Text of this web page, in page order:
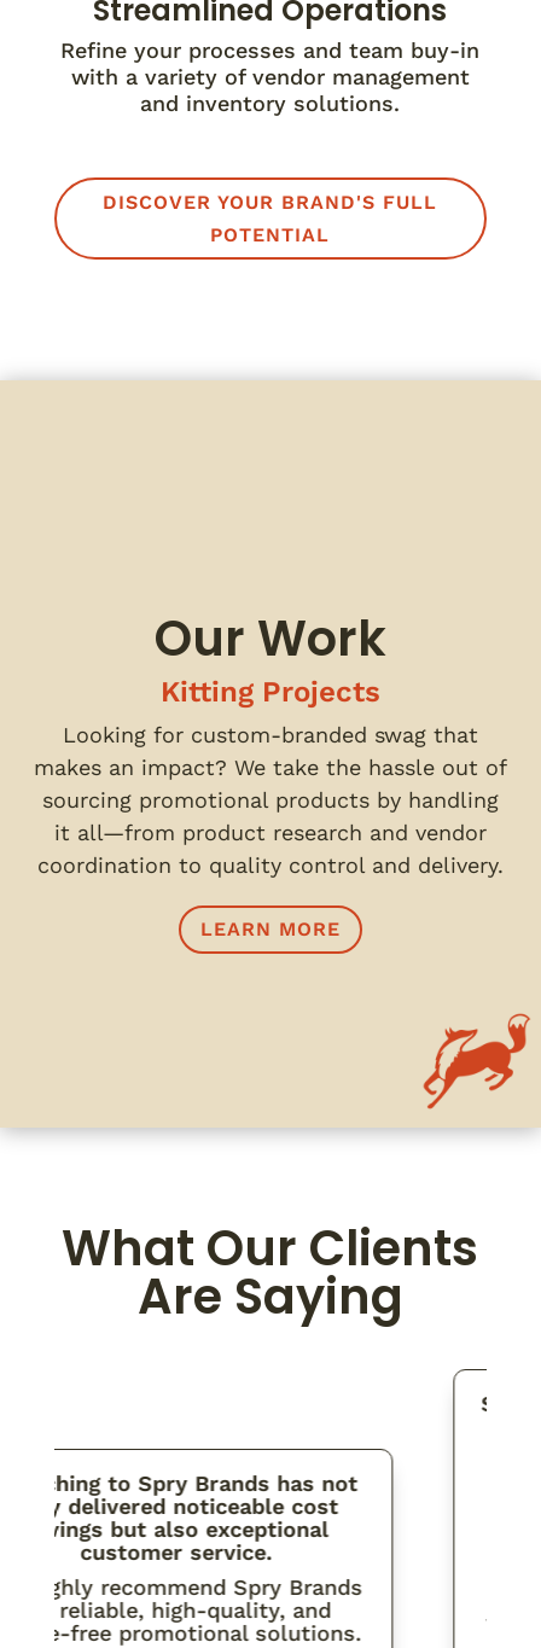
Streamlined Operations
Refine your processes and team buy-in
with a variety of vendor management
and inventory solutions.
DISCOVER YOUR BRAND'S FULL
POTENTIAL
Our Work
Kitting Projects
Looking for custom-branded swag that
makes an impact? We take the hassle out of
sourcing promotional products by handling
it all—from product research and vendor
coordination to quality control and delivery.
LEARN MORE
What Our Clients
Are Saying
to Spry Brands has not
delivered noticeable cost
but also exceptional
customer service.
recommend Spry Brands
reliable, high-quality, and
free promotional solutions.
Spry
that